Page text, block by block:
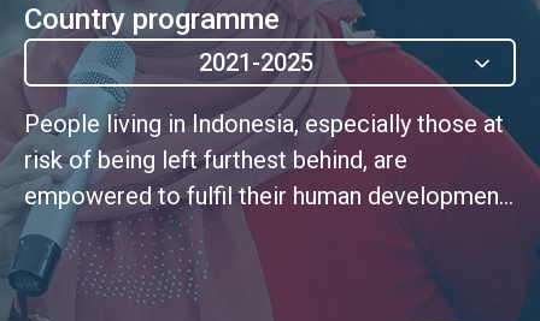
Country programme
2021-2025
People living in Indonesia, especially those at
risk of being left furthest behind, are
empowered to fulfil their human development
potential as members of a pluralistic, tolerant,
inclusive, and just society, free of gender and
all other forms of discrimination, and violence